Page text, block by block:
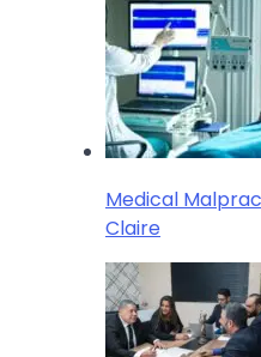
Medical
Claire